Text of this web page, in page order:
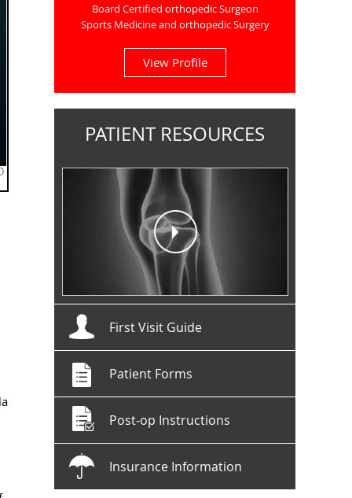
Board Certified orthopedic Surgeon
Sports Medicine and orthopedic Surgery
View Profile
PATIENT RESOURCES
First Visit Guide
Patient Forms
Post-op Instructions
Insurance Information